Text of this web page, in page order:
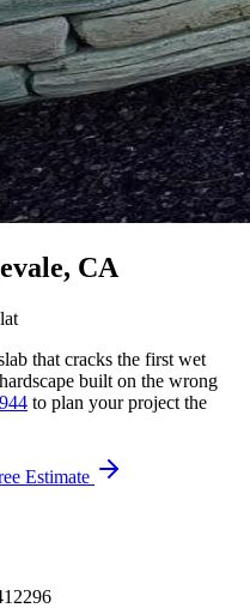
CA
that cracks the first wet
built on the wrong
to plan your project the
Estimate